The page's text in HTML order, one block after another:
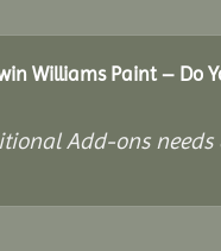
Williams Paint – Do
Add-ons